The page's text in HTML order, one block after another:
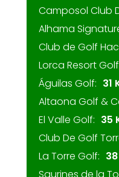
Camposol Club
Alhama
Club de Golf
Lorca Resort
Águilas Golf: 31
Altaona Golf &
El Valle Golf: 35
Club De Golf
La Torre Golf: